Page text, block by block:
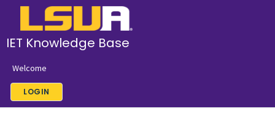
IET Knowledge Base
Welcome
LOGIN